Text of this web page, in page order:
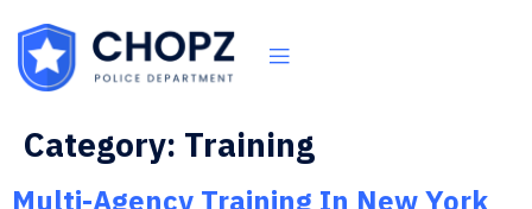
Category: Training
Multi-Agency Training In New York